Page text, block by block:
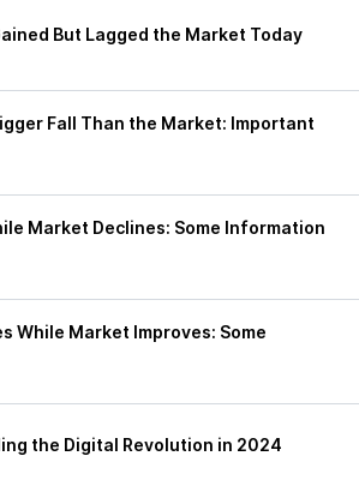
But Lagged the Market Today
Fall Than the Market: Important
Market Declines: Some Information
While Market Improves: Some
the Digital Revolution in 2024